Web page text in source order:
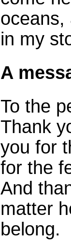
oceans,
in my
A
To the
Thank
you for
for the
And
matter
belong.